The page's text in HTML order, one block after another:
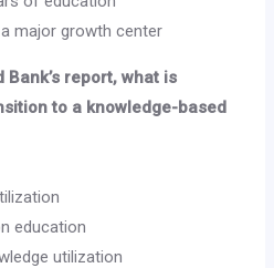
major growth center
report, what is
to a knowledge-based
education
utilization